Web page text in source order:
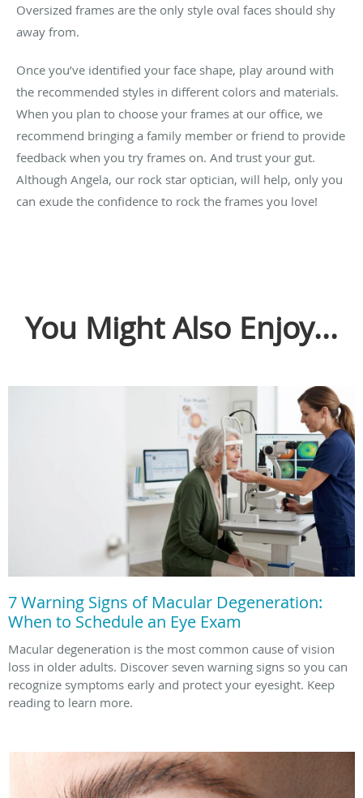
Oversized frames are the only style oval faces should shy
away from.
Once you’ve identified your face shape, play around with
the recommended styles in different colors and materials.
When you plan to choose your frames at our office, we
recommend bringing a family member or friend to provide
feedback when you try frames on. And trust your gut.
Although Angela, our rock star optician, will help, only you
can exude the confidence to rock the frames you love!
You Might Also Enjoy...
7 Warning Signs of Macular Degeneration:
When to Schedule an Eye Exam
Macular degeneration is the most common cause of vision
loss in older adults. Discover seven warning signs so you can
recognize symptoms early and protect your eyesight. Keep
reading to learn more.